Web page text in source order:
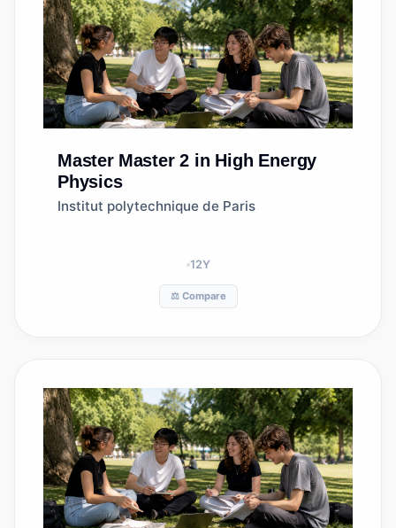
Master Master 2 in High Energy
Physics
Institut polytechnique de Paris
12Y
⚖️ Compare